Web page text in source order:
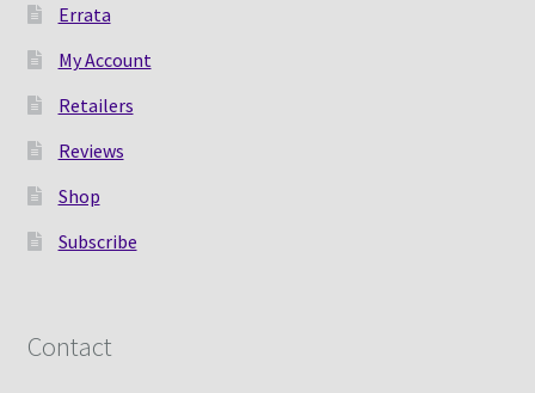
Errata
My Account
Retailers
Reviews
Shop
Subscribe
Contact